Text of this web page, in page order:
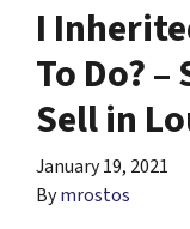
I
To Do?
Sell in
January 19, 2021
Bymrostos